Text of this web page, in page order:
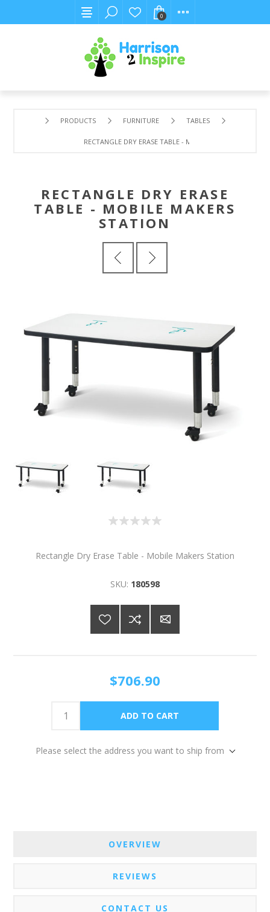
0
PRODUCTS FURNITURE TABLES
RECTANGLE DRY ERASE TABLE - MOBILE MAKERS STATION
RECTANGLE DRY ERASE
TABLE - MOBILE MAKERS
STATION
Rectangle Dry Erase Table - Mobile Makers Station
SKU: 180598
$706.90
Please select the address you want to ship from
OVERVIEW
REVIEWS
CONTACT US